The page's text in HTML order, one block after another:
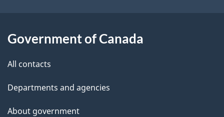
a
s
Government of Canada
All contacts
Departments and agencies
About government